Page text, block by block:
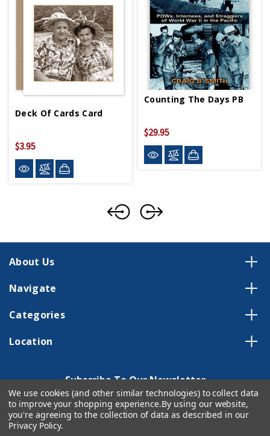
Deck Of Cards Card
$3.95
Counting The Days PB
$29.95
About Us
Navigate
Categories
Location
Subscribe To Our Newsletter
Email
Address
We use cookies (and other similar technologies) to collect data
to improve your shopping experience.By using our website,
you're agreeing to the collection of data as described in our
Privacy Policy.